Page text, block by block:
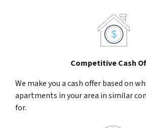
Competitive Cash
We make you a cash offer based on
apartments in your area in similar
for.